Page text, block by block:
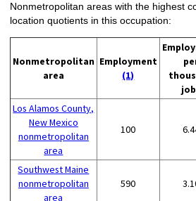
Nonmetropolitan areas with the highest
location quotients in this occupation:
Nonmetropolitan
area
Employment
(1)
Los Alamos County,
New Mexico
nonmetropolitan
area
100
Southwest Maine
nonmetropolitan
area
590